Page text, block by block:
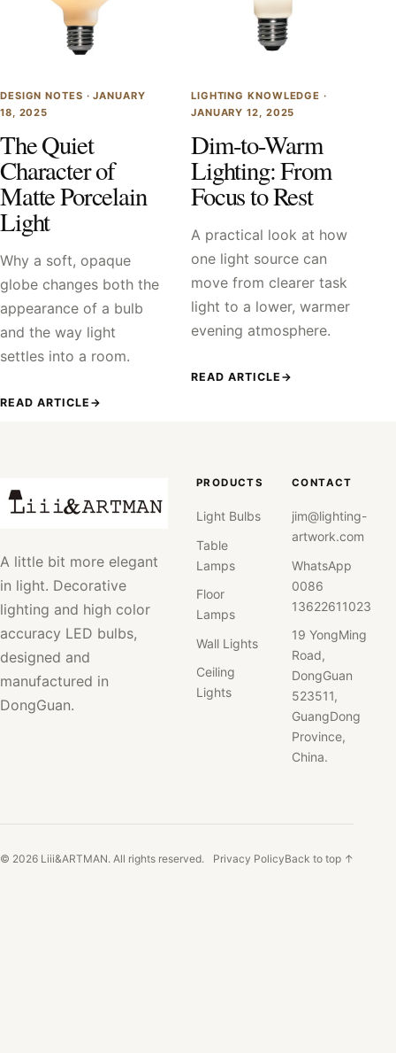
DESIGN NOTES ·JANUARY
18, 2025
The Quiet
Character of
Matte Porcelain
Light
Why a soft, opaque
globe changes both the
appearance of a bulb
and the way light
settles into a room.
READ ARTICLE →
LIGHTING KNOWLEDGE ·
JANUARY 12, 2025
Dim-to-Warm
Lighting: From
Focus to Rest
A practical look at how
one light source can
move from clearer task
light to a lower, warmer
evening atmosphere.
READ ARTICLE →
A little bit more elegant
in light. Decorative
lighting and high color
accuracy LED bulbs,
designed and
manufactured in
DongGuan.
PRODUCTS
Light Bulbs
Table
Lamps
Floor
Lamps
Wall Lights
Ceiling
Lights
CONTACT
jim@lighting-
artwork.com
WhatsApp
0086
13622611023
19 YongMing
Road,
DongGuan
523511,
GuangDong
Province,
China.
© 2026 Liii&ARTMAN. All rights reserved. Privacy PolicyBack to top ↑